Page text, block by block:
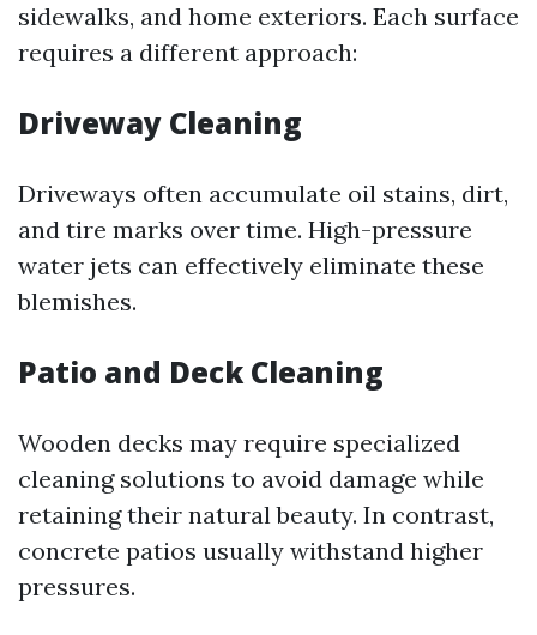
sidewalks, and home exteriors. Each surface
requires a different approach:
Driveway Cleaning
Driveways often accumulate oil stains, dirt,
and tire marks over time. High-pressure
water jets can effectively eliminate these
blemishes.
Patio and Deck Cleaning
Wooden decks may require specialized
cleaning solutions to avoid damage while
retaining their natural beauty. In contrast,
concrete patios usually withstand higher
pressures.